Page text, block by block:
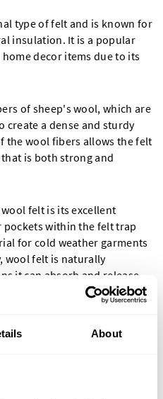
About
type of felt and is known for
insulation. It is a popular
decor items due to its
of sheep's wool, which are
create a dense and sturdy
the wool fibers allows the felt
is both strong and
felt is its excellent
within the felt trap
for cold weather garments
wool felt is naturally
it can absorb and release
It is often used in